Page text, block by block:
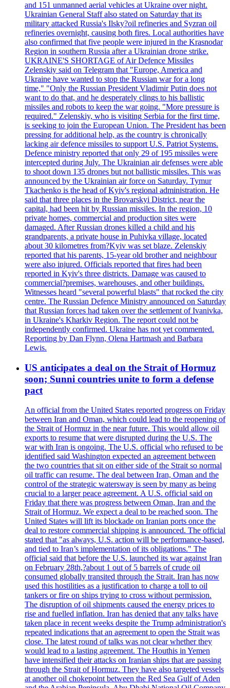
and 151 unmanned aerial vehicles at Ukraine over night.
Ukrainian General Staff also stated on Saturday that its
military attacked Russia's Ilsky?oil refineries and Syzran oil
refineries overnight, causing both fires. Local authorities have
also confirmed that five people were injured in the Krasnodar
Region in southern Russia after a Ukrainian drone strike.
UKRAINE'S SHORTAGE of Air Defence Missiles
Zelenskiy said on Telegram that "Europe, America and
Ukraine have wanted to stop the Russian war for a long
time," "Only the Russian President Vladimir Putin does not
want to do that, and he desperately clings to his ballistic
missiles and robots to keep the war going. "More pressure is
required." Zelenskiy, who is visiting Serbia for the first time,
is seeking to join the European Union. The President has been
pressing for additional help, as the country is chronically
lacking air defence missiles to support U.S. Patriot Systems.
Defence ministry reported that only 29 of 195 missiles were
intercepted during July. The Ukrainian air defenses were able
to shoot down 135 drones but not ballistic missiles. This was
announced by the Ukrainian air force on Saturday. Tymur
Tkachenko is the head of Kyiv's regional administration. He
said that three places in the Brovarskyi District, near the
capital, had been hit by Russian missiles. In the region, 10
private homes, commercial and production sites were
damaged. After Russian drones killed a child and his
grandparents, a private house in Puhivka village, located
about 30 kilometres from?Kyiv was set blaze. Zelenskiy
reported that his parents, 15-year old brother and neighbour
were also injured. Officials reported that fires had been
reported in Kyiv's three districts. Damage was caused to
commercial?premises, warehouses, and other buildings.
Witnesses heard "several powerful blasts" that rocked the city
centre. The Russian Defence Ministry announced on Saturday
that Russian forces had taken over the settlement of Ivanivka,
in Ukraine's Kharkiv Region. The report could not be
independently confirmed. Ukraine has not yet commented.
Reporting by Dan Flynn, Olena Hartmash and Barbara
Lewis.
US anticipates a deal on the Strait of Hormuz
soon; Sunni countries unite to form a defense
pact
An official from the United States reported progress on Friday
between Iran and Oman, which could lead to the reopening of
the Strait of Hormuz in the near future. This would allow oil
exports to resume that were disrupted during the U.S. The
war with Iran is ongoing. The U.S. official who refused to be
identified said Washington expected an agreement between
the two countries that sit on either side of the Strait so normal
oil traffic can resume. The deal between Iran, Oman and the
control of the strategic watersway is seen by many as being
crucial to a larger peace agreement. A U.S. official said on
Friday that there was progress between Oman, Iran and the
Strait of Hormuz. We expect a deal to be reached soon. The
United States will lift its blockade on Iranian ports once the
deal to restore commercial shipping is announced. The official
stated that "as always, U.S. action will be performance-based,
and tied to Iran’s implementation of its obligations." The
official said that before the U.S. launched its war against Iran
on February 28th,?about 1 out of 5 barrels of crude oil
consumed globally transited through the Strait. Iran has now
used this hostilities as a justification to charge a toll to oil
tankers or fire on ships trying to cross without permission.
The disruption of oil shipments caused the energy prices to
rise and fuelled inflation. Iran has denied that any talks have
taken place in recent weeks despite the Trump administration's
repeated indications that an agreement to open the Strait was
close. The latest round of talks was not clear whether they
would lead to a lasting agreement. The Houthis in Yemen
have intensified their attacks on Iranian ships that are passing
through the Strait of Hormuz. They have also targeted vessels
at another oil chokepoint between the Red Sea Gulf of Aden